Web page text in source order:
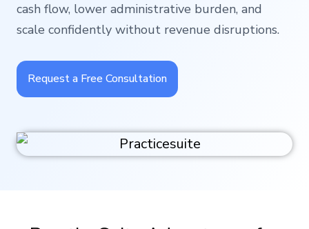
cash flow, lower administrative burden, and
scale confidently without revenue disruptions.
Request a Free Consultation